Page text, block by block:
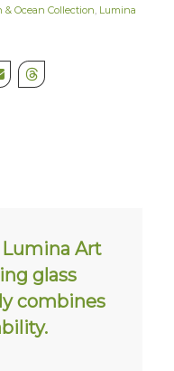
& Ocean Collection Lumina
Art
glass
combines